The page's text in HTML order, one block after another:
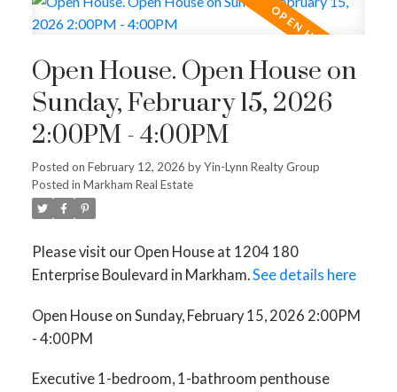
Open House. Open House on
Sunday, February 15, 2026
2:00PM - 4:00PM
Posted on February 12, 2026 byYin-Lynn Realty Group
Posted in Markham Real Estate
Please visit our Open House at 1204 180
Enterprise Boulevard in Markham.See details here
Open House on Sunday, February 15, 2026 2:00PM
- 4:00PM
Executive 1-bedroom, 1-bathroom penthouse